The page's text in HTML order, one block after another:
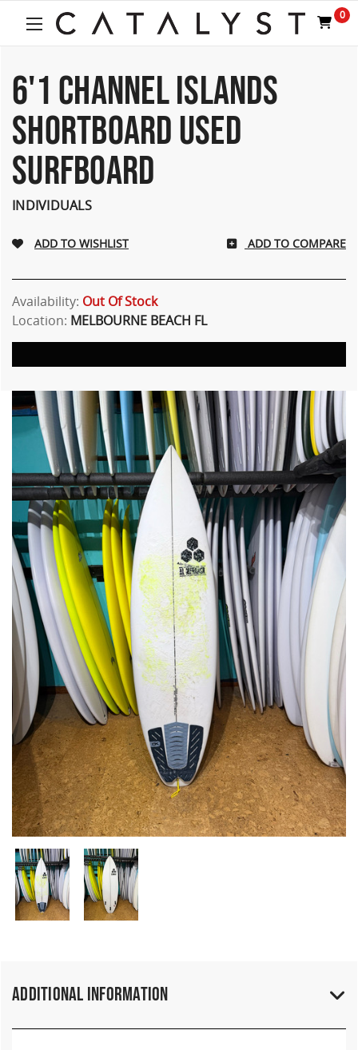
0
6'1 CHANNEL ISLANDS
SHORTBOARD USED
SURFBOARD
INDIVIDUALS
ADD TO COMPARE
Availability: Out Of Stock
Location: MELBOURNE BEACH FL
Additional Information